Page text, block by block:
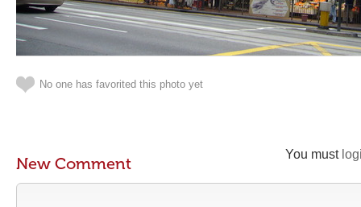
No one has favorited this photo yet
You must
New Comment